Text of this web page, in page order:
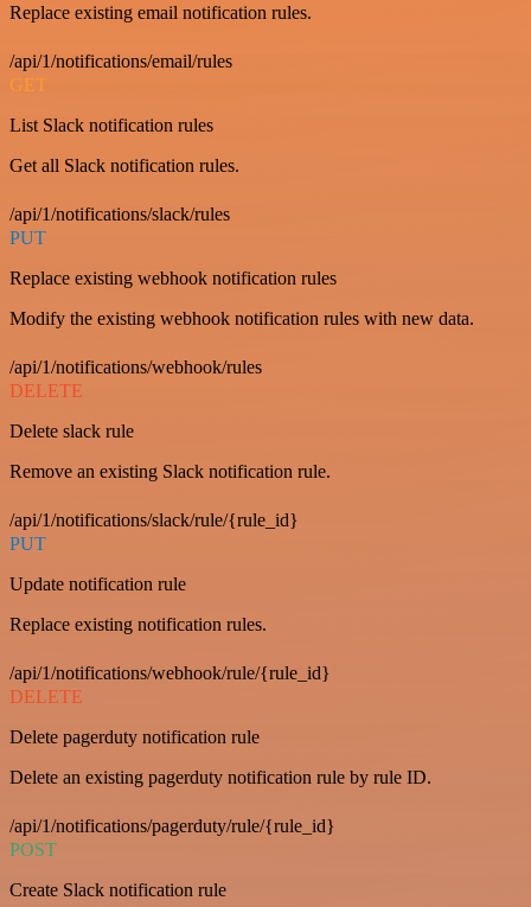
Replace existing email notification rules.
/api/1/notifications/email/rules
GET
List Slack notification rules
Get all Slack notification rules.
/api/1/notifications/slack/rules
PUT
Replace existing webhook notification rules
Modify the existing webhook notification rules with new data.
/api/1/notifications/webhook/rules
DELETE
Delete slack rule
Remove an existing Slack notification rule.
/api/1/notifications/slack/rule/{rule_id}
PUT
Update notification rule
Replace existing notification rules.
/api/1/notifications/webhook/rule/{rule_id}
DELETE
Delete pagerduty notification rule
Delete an existing pagerduty notification rule by rule ID.
/api/1/notifications/pagerduty/rule/{rule_id}
POST
Create Slack notification rule